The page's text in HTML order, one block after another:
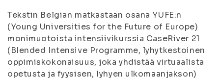
Tekstin Belgian matkastaan osana YUFE:n
(Young Universities for the Future of Europe)
monimuotoista intensiivikurssia CaseRiver 21
(BIended Intensive Programme, lyhytkestoinen
oppimiskokonaisuus, joka yhdistää virtuaalista
opetusta ja fyysisen, lyhyen ulkomaanjakson)